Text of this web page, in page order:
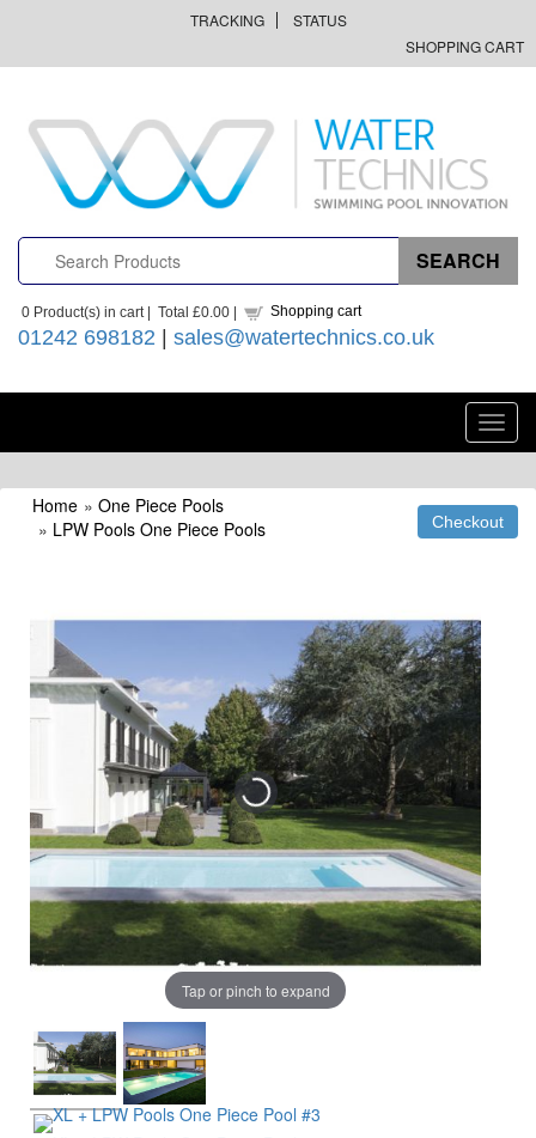
TRACKING
STATUS
SHOPPING CART
0 Product(s) in cart | Total £0.00 | Shopping cart
01242 698182 | sales@watertechnics.co.uk
Home » One Piece Pools
» LPW Pools One Piece Pools
Tap or pinch to expand